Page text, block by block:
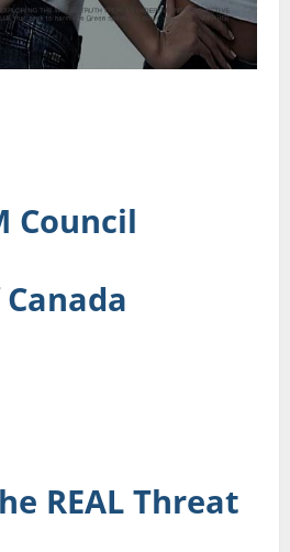
Council
REAL Threat